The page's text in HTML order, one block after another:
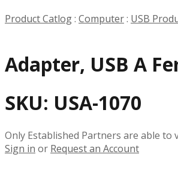
Product Catlog: Computer: USB
Adapter, USB A
SKU: USA-1070
Only Established Partners are able to
Sign in or Request an Account